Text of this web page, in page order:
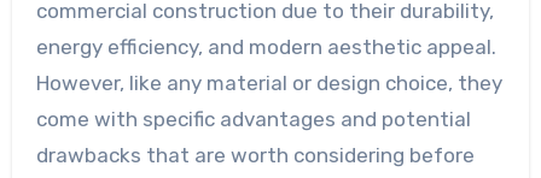
commercial construction due to their durability,
energy efficiency, and modern aesthetic appeal.
However, like any material or design choice, they
come with specific advantages and potential
drawbacks that are worth considering before